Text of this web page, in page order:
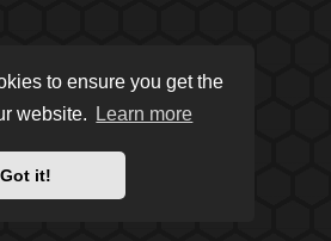
to ensure you get the
website.
Learn more
Got it!